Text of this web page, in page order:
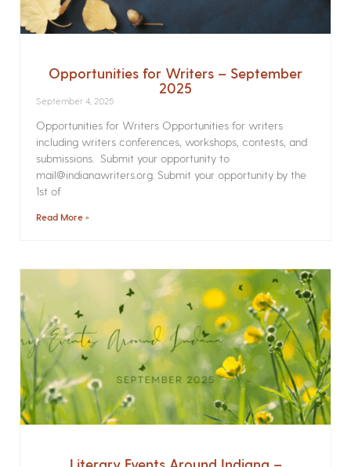
Opportunities for Writers – September
2025
September 4, 2025
Opportunities for Writers Opportunities for writers
including writers conferences, workshops, contests, and
submissions. Submit your opportunity to
mail@indianawriters.org. Submit your opportunity by the
1st of
Read More »